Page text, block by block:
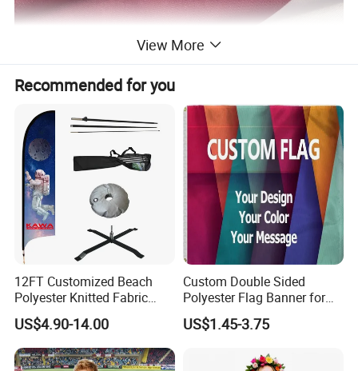
View More
Recommended for you
12FT Customized Beach
Polyester Knitted Fabric
Printing Advertising Feather
Flying Swooper Flutter
Banner Flag with Full
Fiberglass Pole
US$4.90-14.00
Custom Double Sided
Polyester Flag Banner for
Outdoor Advertising
US$1.45-3.75